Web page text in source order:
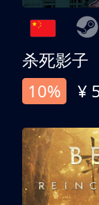
杀死影子
10%
¥